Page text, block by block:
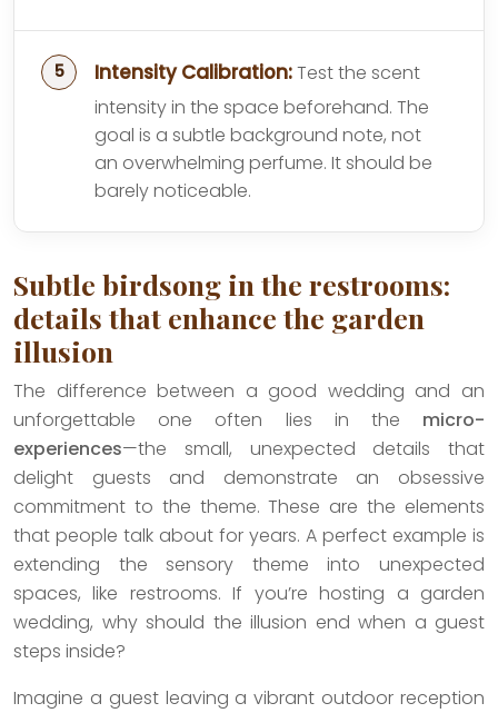
Intensity Calibration:Test the scent
intensity in the space beforehand. The
goal is a subtle background note, not
an overwhelming perfume. It should be
barely noticeable.
Subtle birdsong in the restrooms:
details that enhance the garden
illusion
The difference between a good wedding and an
unforgettable one often lies in the micro-
experiences—the small, unexpected details that
delight guests and demonstrate an obsessive
commitment to the theme. These are the elements
that people talk about for years. A perfect example is
extending the sensory theme into unexpected
spaces, like restrooms. If you’re hosting a garden
wedding, why should the illusion end when a guest
steps inside?
Imagine a guest leaving a vibrant outdoor reception